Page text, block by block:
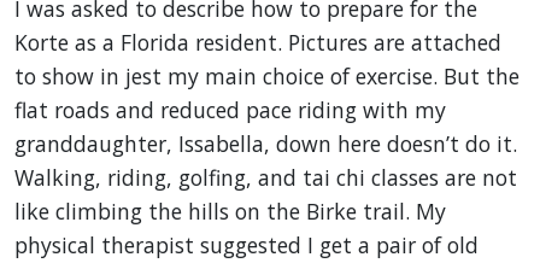
I was asked to describe how to prepare for the
Korte as a Florida resident. Pictures are attached
to show in jest my main choice of exercise. But the
flat roads and reduced pace riding with my
granddaughter, Issabella, down here doesn’t do it.
Walking, riding, golfing, and tai chi classes are not
like climbing the hills on the Birke trail. My
physical therapist suggested I get a pair of old